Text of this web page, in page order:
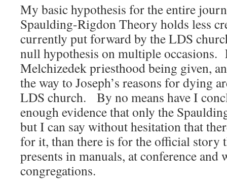
My basic hypothesis for the entire
Spaulding-Rigdon Theory holds less
currently put forward by the LDS
null hypothesis on multiple
Melchizedek priesthood being given,
the way to Joseph’s reasons for dying
LDS church. By no means have I
enough evidence that only the
but I can say without hesitation that
for it, than there is for the official story
presents in manuals, at conference and
congregations.